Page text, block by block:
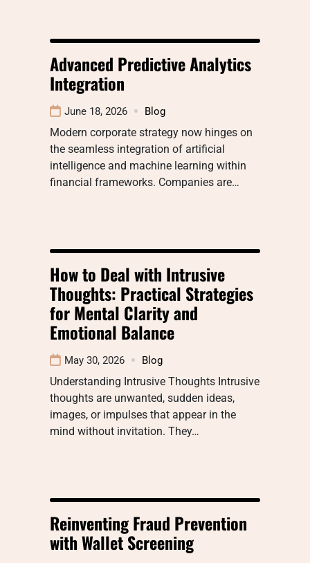
Advanced Predictive Analytics
Integration
June 18, 2026 Blog
Modern corporate strategy now hinges on
the seamless integration of artificial
intelligence and machine learning within
financial frameworks. Companies are…
How to Deal with Intrusive
Thoughts: Practical Strategies
for Mental Clarity and
Emotional Balance
May 30, 2026 Blog
Understanding Intrusive Thoughts Intrusive
thoughts are unwanted, sudden ideas,
images, or impulses that appear in the
mind without invitation. They…
Reinventing Fraud Prevention
with Wallet Screening